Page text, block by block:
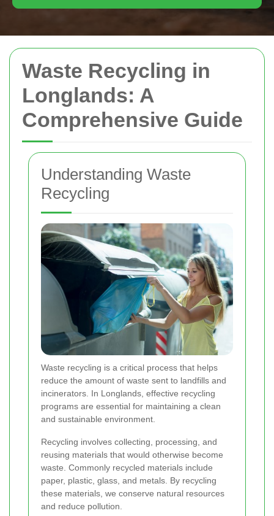
Waste Recycling in
Longlands: A
Comprehensive Guide
Understanding Waste
Recycling
Waste recycling is a critical process that helps
reduce the amount of waste sent to landfills and
incinerators. In Longlands, effective recycling
programs are essential for maintaining a clean
and sustainable environment.
Recycling involves collecting, processing, and
reusing materials that would otherwise become
waste. Commonly recycled materials include
paper, plastic, glass, and metals. By recycling
these materials, we conserve natural resources
and reduce pollution.